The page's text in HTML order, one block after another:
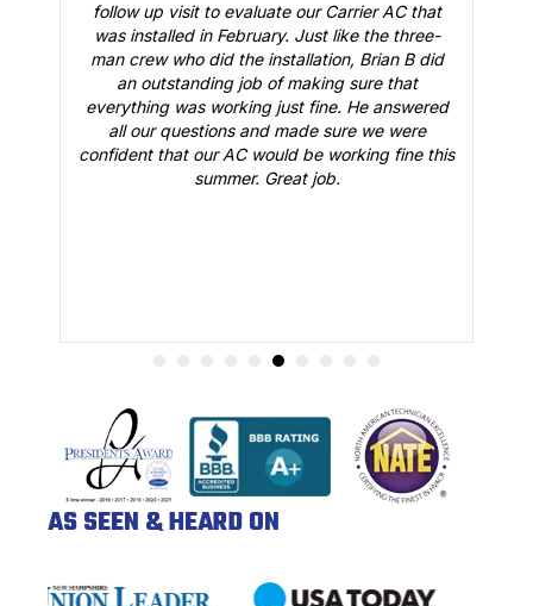
follow up visit to evaluate our Carrier AC that
was installed in February. Just like the three-
man crew who did the installation, Brian B did
an outstanding job of making sure that
everything was working just fine. He answered
all our questions and made sure we were
confident that our AC would be working fine this
summer. Great job.
AS SEEN & HEARD ON